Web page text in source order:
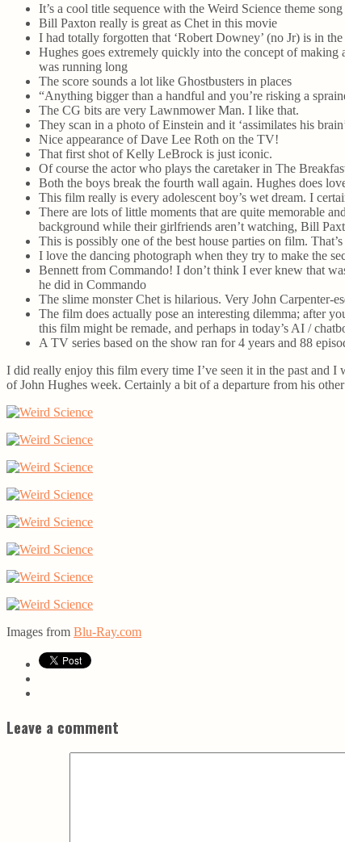
It’s a cool title sequence with the Weird Science theme
Bill Paxton really is great as Chet in this movie
I had totally forgotten that ‘Robert Downey’ (no Jr) is in
Hughes goes extremely quickly into the concept of
was running long
The score sounds a lot like Ghostbusters in places
“Anything bigger than a handful and you’re risking a
The CG bits are very Lawnmower Man. I like that.
They scan in a photo of Einstein and it ‘assimilates his
Nice appearance of Dave Lee Roth on the TV!
That first shot of Kelly LeBrock is just iconic.
Of course the actor who plays the caretaker in The
Both the boys break the fourth wall again. Hughes does
This film really is every adolescent boy’s wet dream. I
There are lots of little moments that are quite memorable
background while their girlfriends aren’t watching, Bill
This is possibly one of the best house parties on film.
I love the dancing photograph when they try to make the
Bennett from Commando! I don’t think I ever knew that
he did in Commando
The slime monster Chet is hilarious. Very John Carpenter-
The film does actually pose an interesting dilemma; after
this film might be remade, and perhaps in today’s AI /
A TV series based on the show ran for 4 years and 88
I did really enjoy this film every time I’ve seen it in the past and
of John Hughes week. Certainly a bit of a departure from his
Images from Blu-Ray.com
Leave a comment